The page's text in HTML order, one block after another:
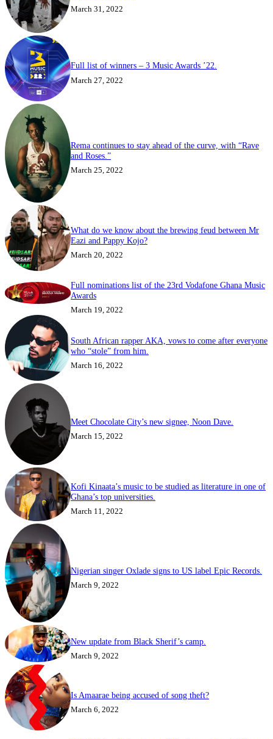
March 31, 2022
Full list of winners – 3 Music Awards ’22.
March 27, 2022
Rema continues to stay ahead of the curve, with “Rave
and Roses.”
March 25, 2022
What do we know about the brewing feud between Mr
Eazi and Pappy Kojo?
March 20, 2022
Full nominations list of the 23rd Vodafone Ghana Music
Awards
March 19, 2022
South African rapper AKA, vows to come after everyone
who “stole” from him.
March 16, 2022
Meet Chocolate City’s new signee, Noon Dave.
March 15, 2022
Kofi Kinaata’s music to be studied as literature in one of
Ghana’s top universities.
March 11, 2022
Nigerian singer Oxlade signs to US label Epic Records.
March 9, 2022
New update from Black Sherif’s camp.
March 9, 2022
Is Amaarae being accused of song theft?
March 6, 2022